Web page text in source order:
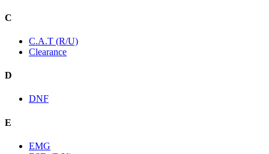
C
C.A.T (R/U)
Clearance
D
DNF
E
EMG